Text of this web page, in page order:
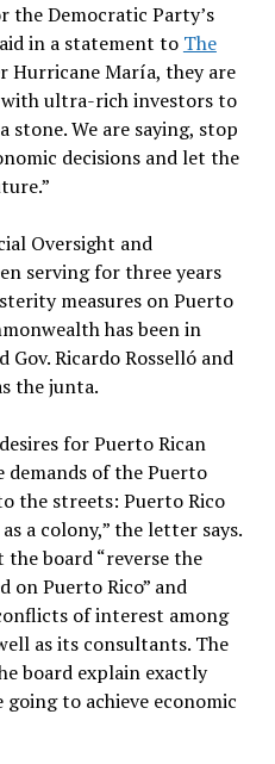
the Democratic Party’s
in a statement to The
Hurricane María, they are
ultra-rich investors to
We are saying, stop
decisions and let the
Oversight and
serving for three years
measures on Puerto
has been in
Ricardo Rosselló and
the junta.
for Puerto Rican
demands of the Puerto
the streets: Puerto Rico
a colony,” the letter says.
board “reverse the
on Puerto Rico” and
of interest among
as its consultants. The
board explain exactly
going to achieve economic